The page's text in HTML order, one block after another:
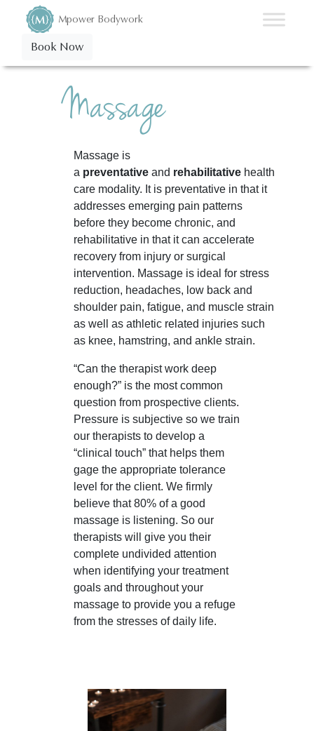
Mpower Bodywork
Book Now
Massage
Massage is
a preventativeand rehabilitativehealth
care modality. It is preventative in that it
addresses emerging pain patterns
before they become chronic, and
rehabilitative in that it can accelerate
recovery from injury or surgical
intervention. Massage is ideal for stress
reduction, headaches, low back and
shoulder pain, fatigue, and muscle strain
as well as athletic related injuries such
as knee, hamstring, and ankle strain.
“Can the therapist work deep
enough?” is the most common
question from prospective clients.
Pressure is subjective so we train
our therapists to develop a
“clinical touch” that helps them
gage the appropriate tolerance
level for the client. We firmly
believe that 80% of a good
massage is listening. So our
therapists will give you their
complete undivided attention
when identifying your treatment
goals and throughout your
massage to provide you a refuge
from the stresses of daily life.